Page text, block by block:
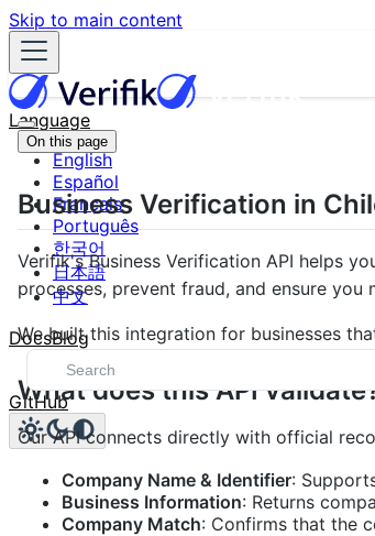
Skip to main content
Language
English
Español
Français
Português
한국어
日本語
中文
DocsBlog
GitHub
On this page
Business Verification in
Verifik's Business Verification API helps
processes, prevent fraud, and ensure
We built this integration for businesses
What does this API
Our API connects directly with official
Company Name & Identifier:
Business Information: Returns
Company Match: Confirms that the